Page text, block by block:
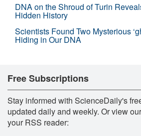
DNA on the Shroud of Turin
Hidden History
Scientists Found Two Mysterious
Hiding in Our DNA
Free Subscriptions
Stay informed with ScienceDaily's
updated daily and weekly. Or view
your RSS reader: